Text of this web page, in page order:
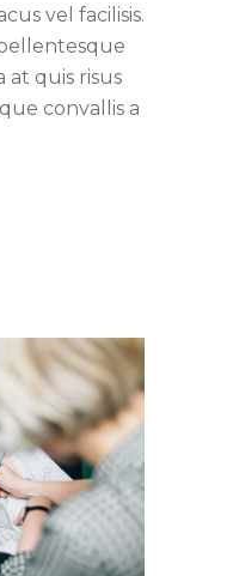
vel facilisis.
at quis risus
convallis a